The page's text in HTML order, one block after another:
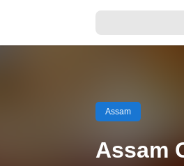
Assam
Assam